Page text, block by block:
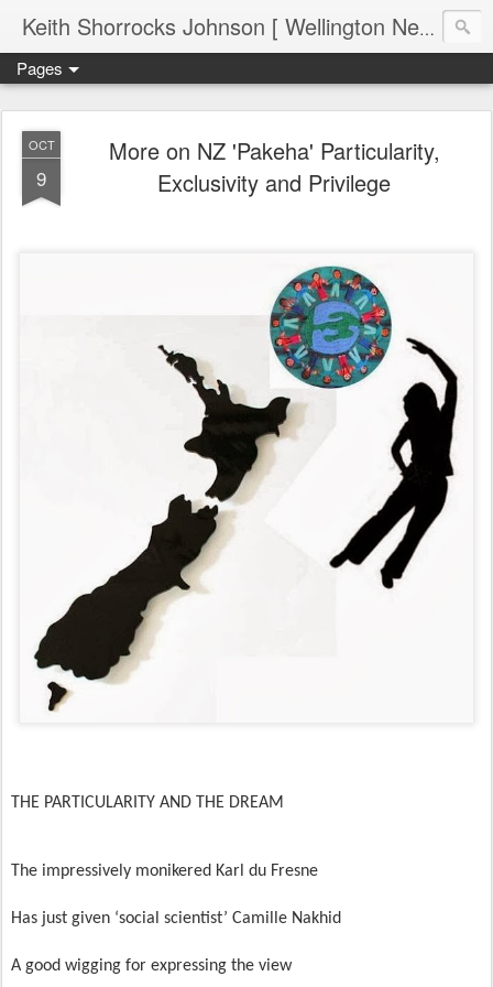
Keith Shorrocks Johnson [ Wellington New Zealand ]
Pages
OCT
9
More on NZ 'Pakeha' Particularity,
Exclusivity and Privilege
THE PARTICULARITY AND THE DREAM
The impressively monikered Karl du Fresne
Has just given ‘social scientist’ Camille Nakhid
A good wigging for expressing the view